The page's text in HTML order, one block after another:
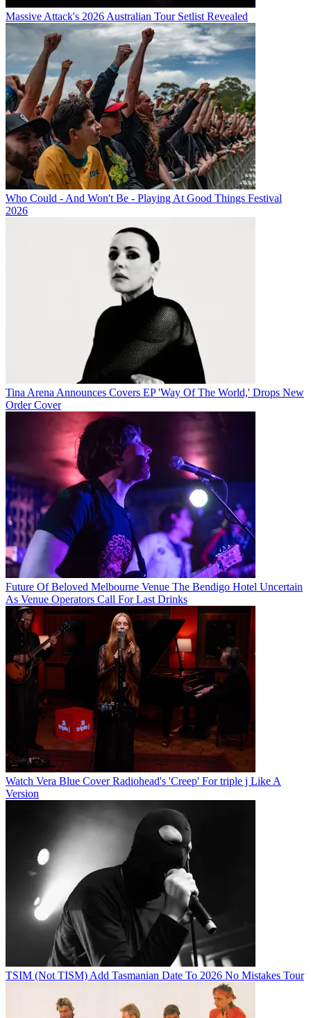
Massive Attack's 2026 Australian Tour Setlist Revealed
Who Could - And Won't Be - Playing At Good Things Festival
2026
Tina Arena Announces Covers EP 'Way Of The World,' Drops New
Order Cover
Future Of Beloved Melbourne Venue The Bendigo Hotel Uncertain
As Venue Operators Call For Last Drinks
Watch Vera Blue Cover Radiohead's 'Creep' For triple j Like A
Version
TSIM (Not TISM) Add Tasmanian Date To 2026 No Mistakes Tour